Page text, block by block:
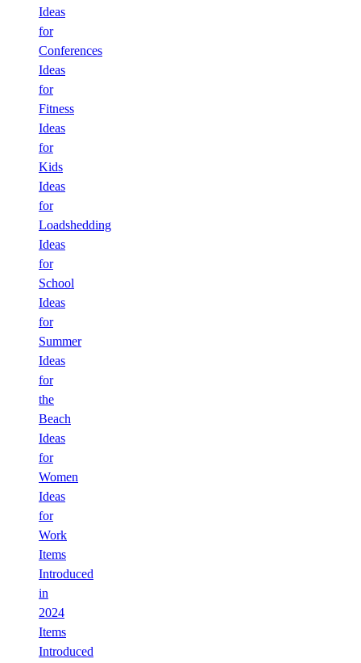
Ideas
for
Conferences
Ideas
for
Fitness
Ideas
for
Kids
Ideas
for
Loadshedding
Ideas
for
School
Ideas
for
Summer
Ideas
for
the
Beach
Ideas
for
Women
Ideas
for
Work
Items
Introduced
in
2024
Items
Introduced